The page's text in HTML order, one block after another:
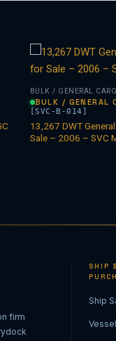
BULK / GENERAL
BULK / GENERAL
[SVC-B-014]
13,267 DWT
Sale – 2006 – SVC
firm
SHIP
Ship